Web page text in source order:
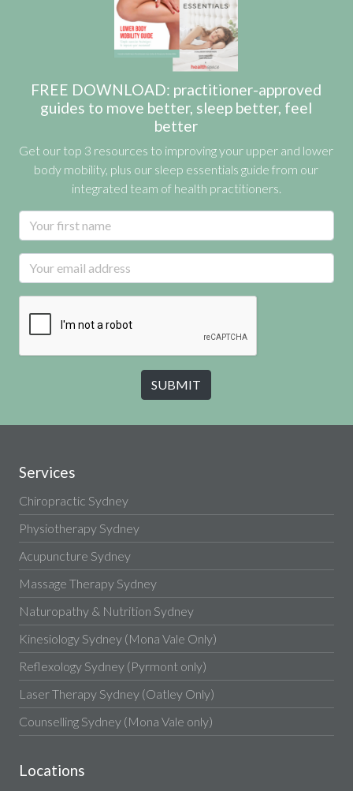
FREE DOWNLOAD: practitioner-approved
guides to move better, sleep better, feel
better
Get our top 3 resources to improving your upper and lower
body mobility, plus our sleep essentials guide from our
integrated team of health practitioners.
Services
Chiropractic Sydney
Physiotherapy Sydney
Acupuncture Sydney
Massage Therapy Sydney
Naturopathy & Nutrition Sydney
Kinesiology Sydney (Mona Vale Only)
Reflexology Sydney (Pyrmont only)
Laser Therapy Sydney (Oatley Only)
Counselling Sydney (Mona Vale only)
Locations